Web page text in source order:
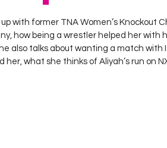
with former TNA Women’s Knockout
how being a wrestler helped her
also talks about wanting a match with
her, what she thinks of Aliyah’s run on